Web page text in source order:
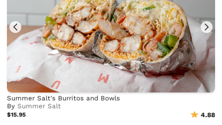
Summer Salt's Burritos and Bowls
BySummer Salt
$15.95 4.88